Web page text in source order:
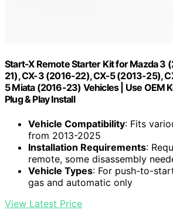
Start-X Remote Starter Kit for Mazda 3
21), CX-3 (2016-22), CX-5 (2013-25),
5 Miata (2016-23) Vehicles | Use OEM
Plug & Play Install
Vehicle Compatibility: Fits
from 2013-2025
Installation Requirements:
remote, some disassembly
Vehicle Types: For push-to-
gas and automatic only
View Latest Price